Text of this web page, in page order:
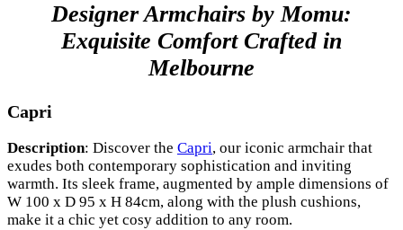
Designer Armchairs by Momu:
Exquisite Comfort Crafted in
Melbourne
Capri
Description: Discover the Capri, our iconic armchair that
exudes both contemporary sophistication and inviting
warmth. Its sleek frame, augmented by ample dimensions of
W 100 x D 95 x H 84cm, along with the plush cushions,
make it a chic yet cosy addition to any room.